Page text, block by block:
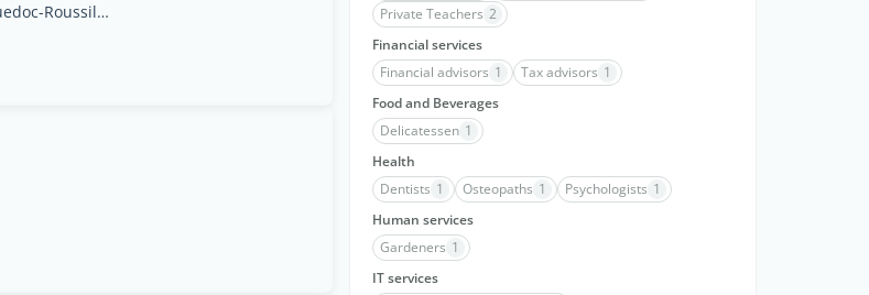
45 Impasse Louis Ferdinand Herold,34070, Montpellier, Languedoc-Roussillon
Private Teachers 2
Financial services
Financial advisors 1 Tax advisors 1
Food and Beverages
Delicatessen 1
Health
Dentists 1 Osteopaths 1 Psychologists 1
Human services
Gardeners 1
IT services